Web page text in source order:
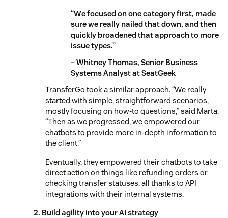
“We focused on one category first, made
sure we really nailed that down, and then
quickly broadened that approach to more
issue types.”
– Whitney Thomas, Senior Business
Systems Analyst at SeatGeek
TransferGo took a similar approach. “We really
started with simple, straightforward scenarios,
mostly focusing on how-to questions,” said Marta.
“Then as we progressed, we empowered our
chatbots to provide more in-depth information to
the client.”
Eventually, they empowered their chatbots to take
direct action on things like refunding orders or
checking transfer statuses, all thanks to API
integrations with their internal systems.
2. Build agility into your AI strategy